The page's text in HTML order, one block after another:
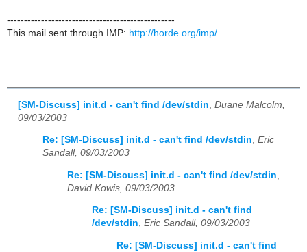
-------------------------------------------------
This mail sent through IMP: http://horde.org/imp/
[SM-Discuss] init.d - can't find /dev/stdin Duane Malcolm,
09/03/2003
Re: [SM-Discuss] init.d - can't find /dev/stdin, Eric
Sandall, 09/03/2003
Re: [SM-Discuss] init.d - can't find /dev/stdin
David Kowis, 09/03/2003
Re: [SM-Discuss] init.d - can't find
/dev/stdin, Eric Sandall, 09/03/2003
Re: [SM-Discuss] init.d - can't find